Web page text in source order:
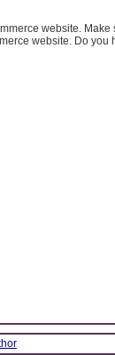
website. Make
website. Do you